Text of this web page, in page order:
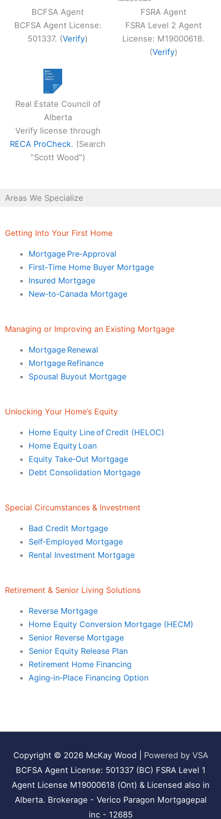
BCFSA Agent
BCFSA Agent License:
501337. (Verify)
FSRA Agent
FSRA Level 2 Agent
License: M19000618.
(Verify)
Real Estate Council of
Alberta
Verify license through
RECA ProCheck. (Search
"Scott Wood")
Areas We Specialize
Getting Into Your First Home
Mortgage Pre‑Approval
First‑Time Home Buyer Mortgage
Insured Mortgage
New‑to‑Canada Mortgage
Managing or Improving an Existing Mortgage
Mortgage Renewal
Mortgage Refinance
Spousal Buyout Mortgage
Unlocking Your Home’s Equity
Home Equity Line of Credit (HELOC)
Home Equity Loan
Equity Take‑Out Mortgage
Debt Consolidation Mortgage
Special Circumstances & Investment
Bad Credit Mortgage
Self‑Employed Mortgage
Rental Investment Mortgage
Retirement & Senior Living Solutions
Reverse Mortgage
Home Equity Conversion Mortgage (HECM)
Senior Reverse Mortgage
Senior Equity Release Plan
Retirement Home Financing
Aging‑in‑Place Financing Option
Copyright © 2026 McKay Wood
Powered by VSA
BCFSA Agent License: 501337 (BC) FSRA Level 1
Agent License M19000618 (Ont) & Licensed also in
Alberta. Brokerage - Verico Paragon Mortgagepal
inc - 12685